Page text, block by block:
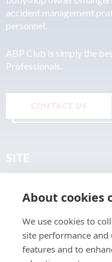
accident management
personnel.
ABP Club is simply the
Professionals.
CONTACT US
SITE
About
Join the Club
Find a Body Shop
About cookies
We use cookies to
site performance and
features and to